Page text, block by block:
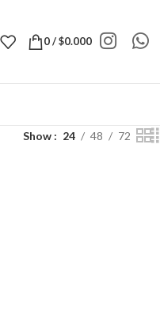
0/$0.000
Show 24 48 72